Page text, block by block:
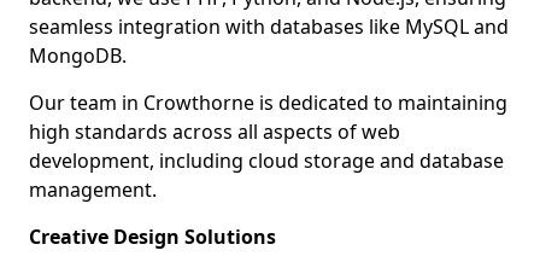
seamless integration with databases like MySQL and
MongoDB.
Our team in Crowthorne is dedicated to maintaining
high standards across all aspects of web
development, including cloud storage and database
management.
Creative Design Solutions